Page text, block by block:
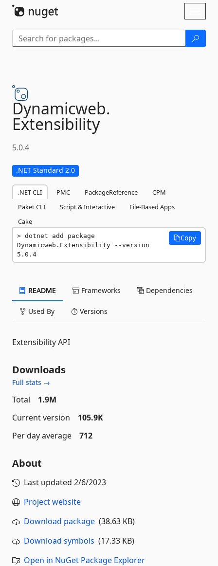
Dynamicweb.
Extensibility
5.0.4
.NET Standard 2.0
.NET CLI PMC PackageReference
CPM
Paket CLI
Script & Interactive
File-Based Apps
Cake
dotnet add package
Dynamicweb.Extensibility --version
5.0.4
Copy
README Frameworks Dependencies
Used By Versions
Extensibility API
Downloads
Full stats →
Total
1.9M
Current version
105.9K
Per day average
712
About
Last updated 2/6/2023
Project website
Download package (38.63 KB)
Download symbols (17.33 KB)
Open in NuGet Package Explorer